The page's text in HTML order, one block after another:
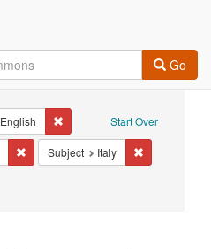
Go
Start Over
English Remove constraint
Remove constraint Publisher:
Subject Italy